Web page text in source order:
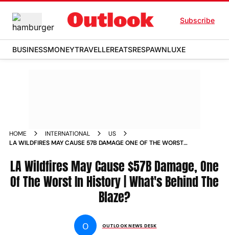
Subscribe
BUSINESSMONEYTRAVELLEREATSRESPAWNLUXE
HOME INTERNATIONAL
US
LA WILDFIRES MAY CAUSE 57B DAMAGE ONE OF THE WORST
LA Wildfires May Cause $57B Damage, One
Of The Worst In History | What's Behind The
Blaze?
O OUTLOOK NEWS DESK